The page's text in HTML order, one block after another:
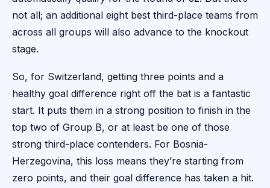
not all; an additional eight best third-place teams from
across all groups will also advance to the knockout
stage.
So, for Switzerland, getting three points and a
healthy goal difference right off the bat is a fantastic
start. It puts them in a strong position to finish in the
top two of Group B, or at least be one of those
strong third-place contenders. For Bosnia-
Herzegovina, this loss means they’re starting from
zero points, and their goal difference has taken a hit.